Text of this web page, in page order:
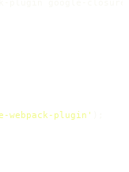
webpack-plugin'